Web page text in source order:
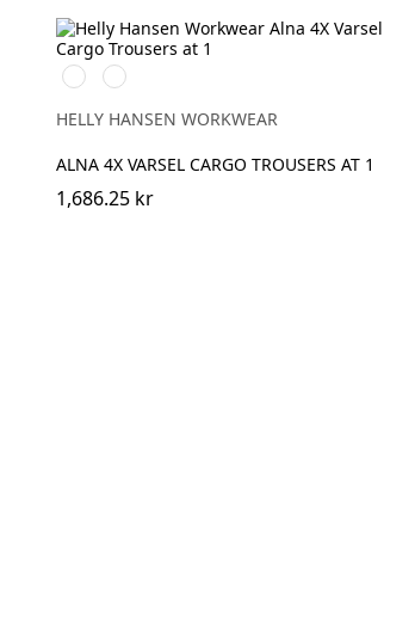
369
YELLOW/EBONY
269
ORANGE/EBONY
HELLY HANSEN WORKWEAR
ALNA 4X VARSEL CARGO TROUSERS AT 1
1,686.25 kr